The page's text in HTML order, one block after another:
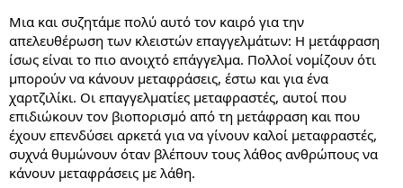
Μια και συζητάμε πολύ αυτό τον καιρό για την
απελευθέρωση των κλειστών επαγγελμάτων: Η μετάφραση
ίσως είναι το πιο ανοιχτό επάγγελμα. Πολλοί νομίζουν ότι
μπορούν να κάνουν μεταφράσεις, έστω και για ένα
χαρτζιλίκι. Οι επαγγελματίες μεταφραστές, αυτοί που
επιδιώκουν τον βιοπορισμό από τη μετάφραση και που
έχουν επενδύσει αρκετά για να γίνουν καλοί μεταφραστές,
συχνά θυμώνουν όταν βλέπουν τους λάθος ανθρώπους να
κάνουν μεταφράσεις με λάθη.